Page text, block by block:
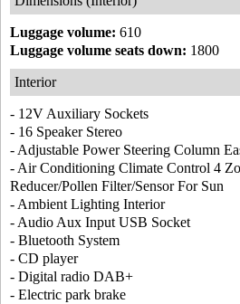
Luggage volume: 610
Luggage volume seats down: 1800
Interior
- 12V Auxiliary Sockets
- 16 Speaker Stereo
- Adjustable Power Steering Column
- Air Conditioning Climate Control 4
Reducer/Pollen Filter/Sensor For Sun
- Ambient Lighting Interior
- Audio Aux Input USB Socket
- Bluetooth System
- CD player
- Digital radio DAB+
- Electric park brake